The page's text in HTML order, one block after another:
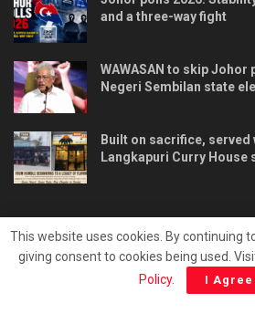
and a three-way fight
WAWASAN to skip
Negeri Sembilan state
Built on sacrifice, served
Langkapuri Curry House
Privacy & Policy
This website uses cookies. By continuing
giving consent to cookies being used.
Policy. I Agree